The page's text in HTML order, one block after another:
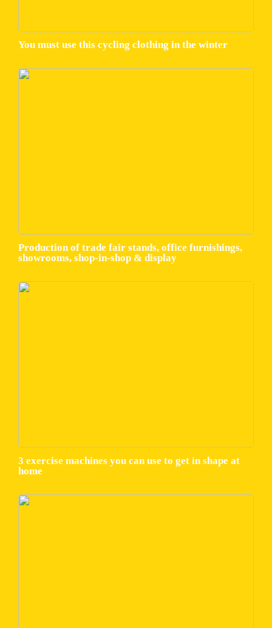
You must use this cycling clothing in the winter
Production of trade fair stands, office furnishings,
showrooms, shop-in-shop & display
3 exercise machines you can use to get in shape at
home